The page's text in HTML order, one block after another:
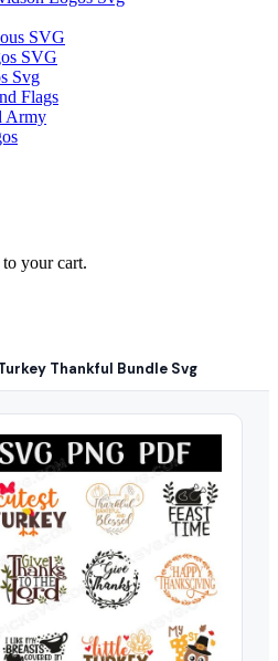
SVG
SVG
Svg
Flags
Army
your cart.
Thankful Bundle Svg